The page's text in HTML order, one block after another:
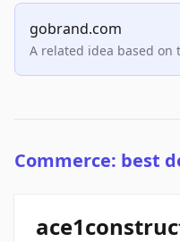
gobrand.com
A related idea based on
Commerce: best